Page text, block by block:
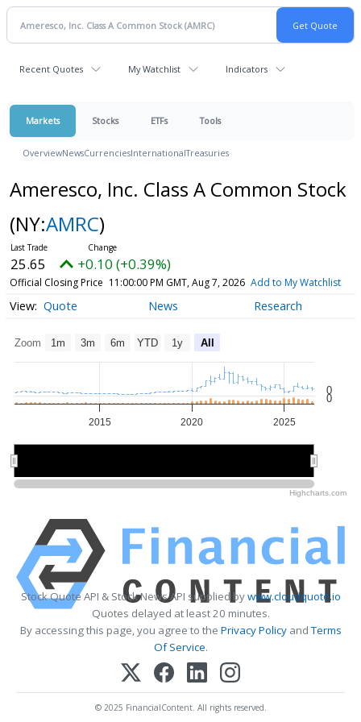
Recent Quotes My Watchlist Indicators
Markets Stocks ETFs Tools
OverviewNewsCurrenciesInternationalTreasuries
Ameresco, Inc. Class A Common Stock
(NY:AMRC)
25.65 +0.10 (+0.39%)
Official Closing Price 11:00:00 PM GMT, Aug 7, 2026 Add to My Watchlist
Quote News Research
Zoom 1m 3m 6m YTD 1y All
2015 2020 2025
0
0
Highcharts.com
Stock Quote API & Stock News API supplied bywww.cloudquote.io
Quotes delayed at least 20 minutes.
By accessing this page, you agree to the Privacy PolicyandTerms
Of Service.
© 2025 FinancialContent. All rights reserved.